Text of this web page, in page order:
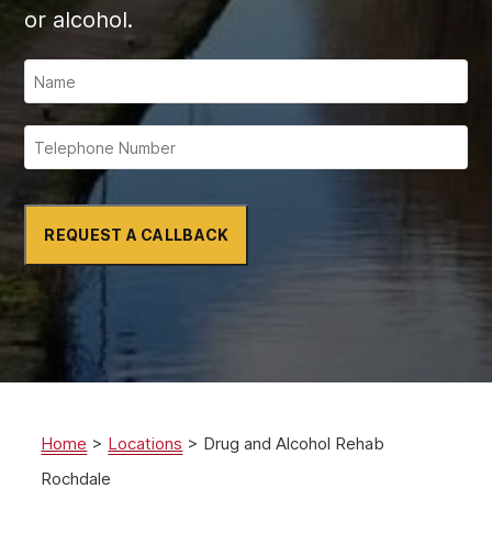
or alcohol.
REQUEST A CALLBACK
Home > Locations > Drug and Alcohol Rehab
Rochdale